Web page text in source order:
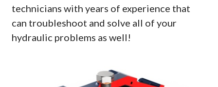
technicians with years of experience that
can troubleshoot and solve all of your
hydraulic problems as well!